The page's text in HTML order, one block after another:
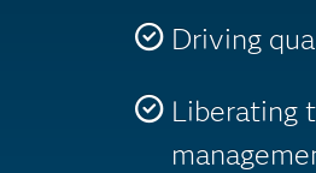
Driving
Liberating